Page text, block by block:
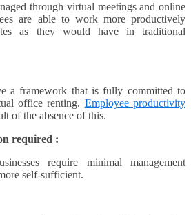
through virtual meetings and online
are able to work more productively
as they would have in traditional
a framework that is fully committed to
office renting. Employee productivity
of the absence of this.
required :
require minimal management
self-sufficient.